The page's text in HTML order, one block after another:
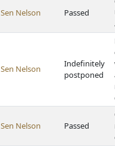
Sen Nelson Passed
Sen Nelson
Indefinitely
postponed
Sen Nelson Passed